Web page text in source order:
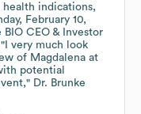
indications,
February 10,
CEO & Investor
very much look
of Magdalena at
potential
Dr. Brunke